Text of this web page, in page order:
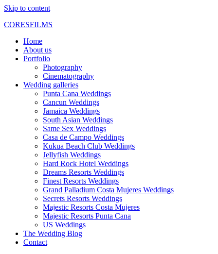
Skip to content
CORESFILMS
Home
About us
Portfolio
Photography
Cinematography
Wedding galleries
Punta Cana Weddings
Cancun Weddings
Jamaica Weddings
South Asian Weddings
Same Sex Weddings
Casa de Campo Weddings
Kukua Beach Club Weddings
Jellyfish Weddings
Hard Rock Hotel Weddings
Dreams Resorts Weddings
Finest Resorts Weddings
Grand Palladium Costa Mujeres Weddings
Secrets Resorts Weddings
Majestic Resorts Costa Mujeres
Majestic Resorts Punta Cana
US Weddings
The Wedding Blog
Contact